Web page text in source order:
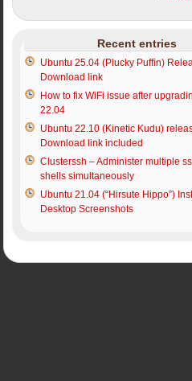
Recent entries
Ubuntu 25.04 (Plucky Puffin)
Download link
How to fix WiFi issue after
22.04
Ubuntu 22.10 (Kinetic Kudu)
Download link included
Clusterssh – Administer multiple
shells simultaneously
Ubuntu 21.04 (“Hirsute Hippo”)
Desktop Screenshots